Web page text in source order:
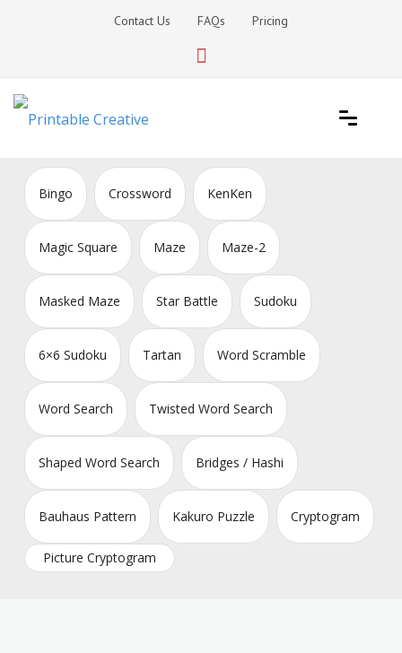
Contact Us FAQs Pricing
DIY Printable Generators
Bingo Crossword KenKen
Magic Square Maze Maze-2
Masked Maze Star Battle Sudoku
6×6 Sudoku Tartan Word Scramble
Word Search Twisted Word Search
Shaped Word Search Bridges / Hashi
Bauhaus Pattern Kakuro Puzzle Cryptogram
Picture Cryptogram